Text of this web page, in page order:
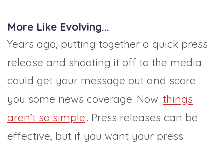
More Like Evolving...
Years ago, putting together a quick press
release and shooting it off to the media
could get your message out and score
you some news coverage. Now things
aren’t so simple. Press releases can be
effective, but if you want your press